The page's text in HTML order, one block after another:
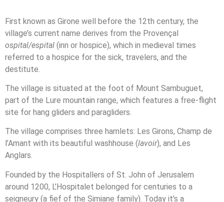
First known as Girone well before the 12th century, the
village’s current name derives from the Provençal
ospital/espital (inn or hospice), which in medieval times
referred to a hospice for the sick, travelers, and the
destitute.
The village is situated at the foot of Mount Sambuguet,
part of the Lure mountain range, which features a free-flight
site for hang gliders and paragliders.
The village comprises three hamlets: Les Girons, Champ de
l’Amant with its beautiful washhouse (lavoir), and Les
Anglars.
Founded by the Hospitallers of St. John of Jerusalem
around 1200, L’Hospitalet belonged for centuries to a
seigneury (a fief of the Simiane family). Today it’s a